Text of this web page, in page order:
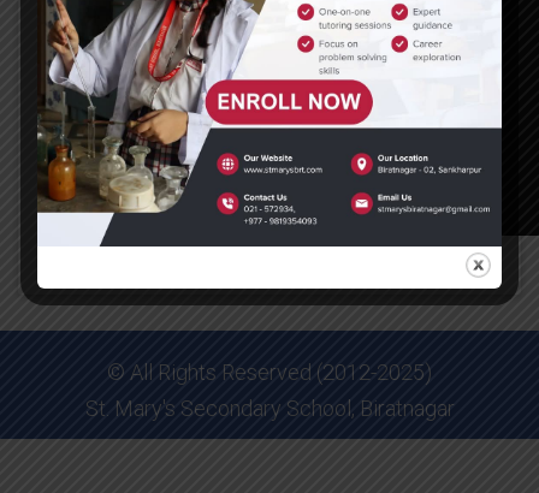
© All Rights Reserved (2012-2025)
St. Mary's Secondary School, Biratnagar